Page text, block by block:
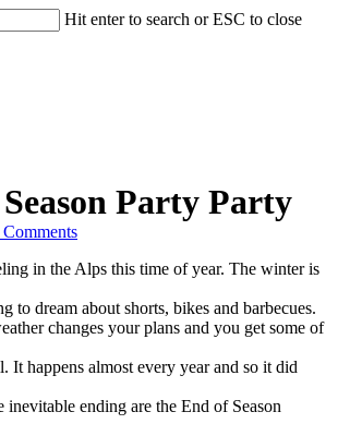
Hit enter to search or ESC to close
Party Party
in the Alps this time of year. The winter is
to dream about shorts, bikes and barbecues.
changes your plans and you get some of
It happens almost every year and so it did
inevitable ending are the End of Season